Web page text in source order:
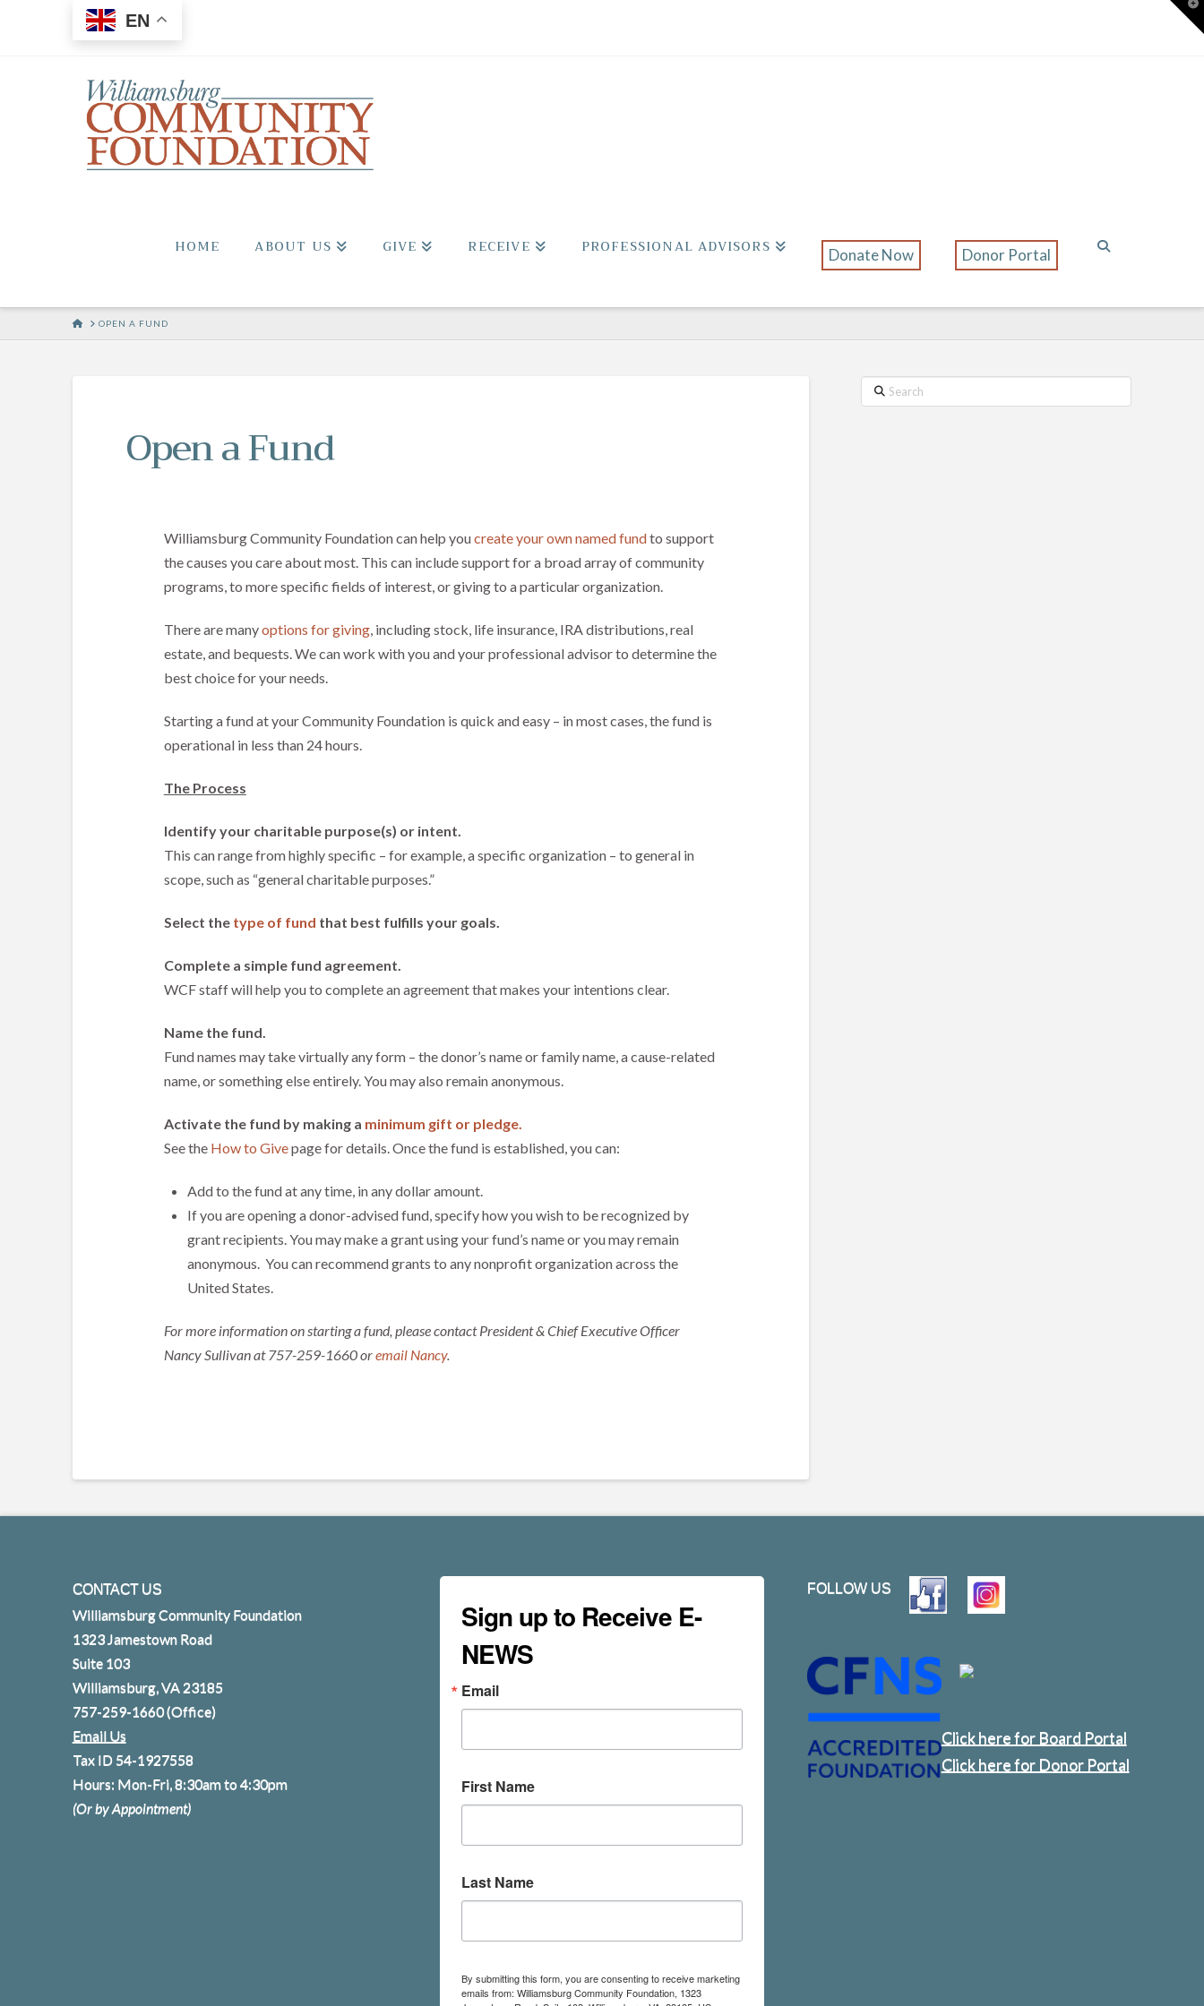
EN
HOME ABOUT US GIVE RECEIVE PROFESSIONAL ADVISORS Donate Now Donor Portal
HOMEOPEN A FUND
Open a Fund
Williamsburg Community Foundation can help youcreate your own named fundto support
the causes you care about most. This can include support for a broad array of community
programs, to more specific fields of interest, or giving to a particular organization.
There are manyoptions for giving, including stock, life insurance, IRA distributions, real
estate, and bequests. We can work with you and your professional advisor to determine the
best choice for your needs.
Starting a fund at your Community Foundation is quick and easy – in most cases, the fund is
operational in less than 24 hours.
The Process
Identify your charitable purpose(s) or intent.
This can range from highly specific – for example, a specific organization – to general in
scope, such as “general charitable purposes.”
Select the type of fund that best fulfills your goals.
Complete a simple fund agreement.
WCF staff will help you to complete an agreement that makes your intentions clear.
Name the fund.
Fund names may take virtually any form – the donor’s name or family name, a cause-related
name, or something else entirely. You may also remain anonymous.
Activate the fund by making a minimum gift or pledge.
See the How to Givepage for details. Once the fund is established, you can:
Add to the fund at any time, in any dollar amount.
If you are opening a donor-advised fund, specify how you wish to be recognized by
grant recipients. You may make a grant using your fund’s name or you may remain
anonymous. You can recommend grants to any nonprofit organization across the
United States.
For more information on starting a fund, please contact President & Chief Executive Officer
Nancy Sullivan at 757-259-1660 oremail Nancy.
Search
CONTACT US
Williamsburg Community Foundation
1323 Jamestown Road
Suite 103
Williamsburg, VA 23185
757-259-1660(Office)
Email Us
Tax ID 54-1927558
Hours: Mon-Fri, 8:30am to 4:30pm
(Or by Appointment)
Sign up to Receive E-
NEWS
Email
First Name
Last Name
By submitting this form, you are consenting to receive marketing
emails from: Williamsburg Community Foundation, 1323
FOLLOW US
Click here for Board Portal
Click here for Donor Portal